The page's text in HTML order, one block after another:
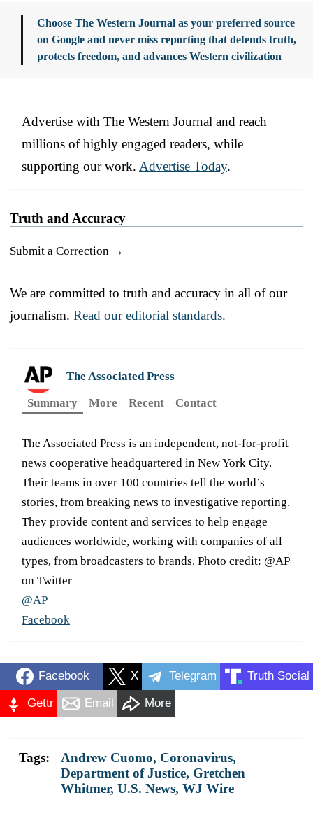
Choose The Western Journal as your preferred source
on Google and never miss reporting that defends truth,
protects freedom, and advances Western civilization
Advertise with The Western Journal and reach
millions of highly engaged readers, while
supporting our work. Advertise Today.
Truth and Accuracy
Submit a Correction →
We are committed to truth and accuracy in all of our
journalism. Read our editorial standards.
The Associated Press
Summary
More Recent Contact
The Associated Press is an independent, not-for-profit
news cooperative headquartered in New York City.
Their teams in over 100 countries tell the world’s
stories, from breaking news to investigative reporting.
They provide content and services to help engage
audiences worldwide, working with companies of all
types, from broadcasters to brands. Photo credit: @AP
on Twitter
@AP
Facebook
Facebook X Telegram Truth Social
Gettr Email More
Tags: Andrew Cuomo, Coronavirus,
Department of Justice, Gretchen
Whitmer, U.S. News, WJ Wire